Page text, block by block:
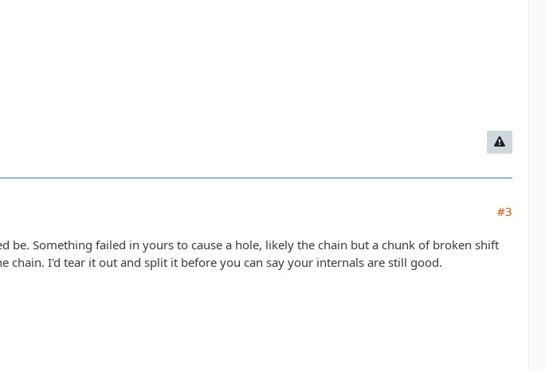
#3
be. Something failed in yours to cause a hole, likely the chain but a chunk of broken shift
chain. I'd tear it out and split it before you can say your internals are still good.